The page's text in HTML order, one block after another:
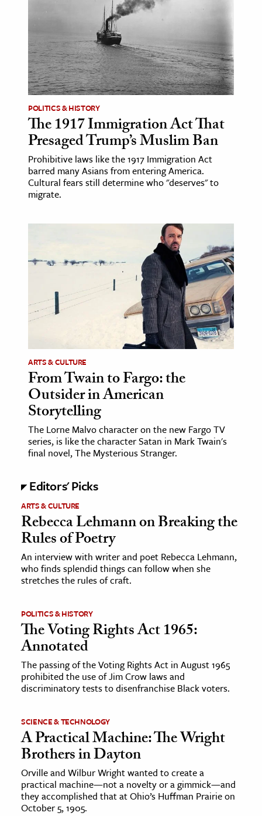
History
& Technology
Science
& Animals
& The Environment
The Editors
POLITICS & HISTORY
The 1917 Immigration Act That
Presaged Trump’s Muslim Ban
Prohibitive laws like the 1917 Immigration Act
barred many Asians from entering America.
Cultural fears still determine who "deserves" to
migrate.
ARTS & CULTURE
From Twain to Fargo: the
Outsider in American
Storytelling
The Lorne Malvo character on the new Fargo TV
series, is like the character Satan in Mark Twain's
final novel, The Mysterious Stranger.
Editors' Picks
ARTS & CULTURE
Rebecca Lehmann on Breaking the
Rules of Poetry
An interview with writer and poet Rebecca Lehmann,
who finds splendid things can follow when she
stretches the rules of craft.
POLITICS & HISTORY
The Voting Rights Act 1965:
Annotated
The passing of the Voting Rights Act in August 1965
prohibited the use of Jim Crow laws and
discriminatory tests to disenfranchise Black voters.
SCIENCE & TECHNOLOGY
A Practical Machine: The Wright
Brothers in Dayton
Orville and Wilbur Wright wanted to create a
practical machine—not a novelty or a gimmick—and
they accomplished that at Ohio’s Huffman Prairie on
October 5, 1905.